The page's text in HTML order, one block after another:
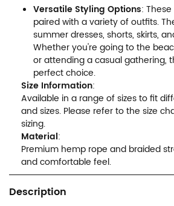
Versatile Styling Options:
paired with a variety of outfits.
summer dresses, shorts, skirts,
Whether you're going to the
or attending a casual gathering,
perfect choice.
Size Information:
Available in a range of sizes to fit
and sizes. Please refer to the size
sizing.
Material:
Premium hemp rope and braided
and comfortable feel.
Description